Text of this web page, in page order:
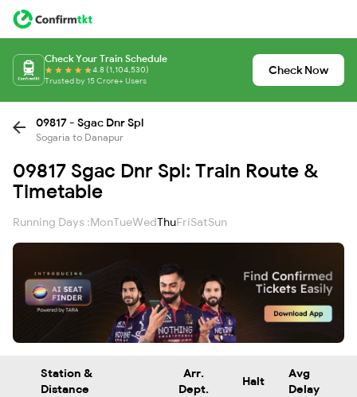
Check Your Train Schedule
4.8 (1,104,530)
Trusted by 15 Crore+ Users
Check Now
09817 - Sgac Dnr Spl
Sogaria to Danapur
09817 Sgac Dnr Spl: Train Route &
Timetable
Running Days :MonTueWedThuFriSatSun
Station &
Distance
Arr.
Dept.
Halt
Avg
Delay